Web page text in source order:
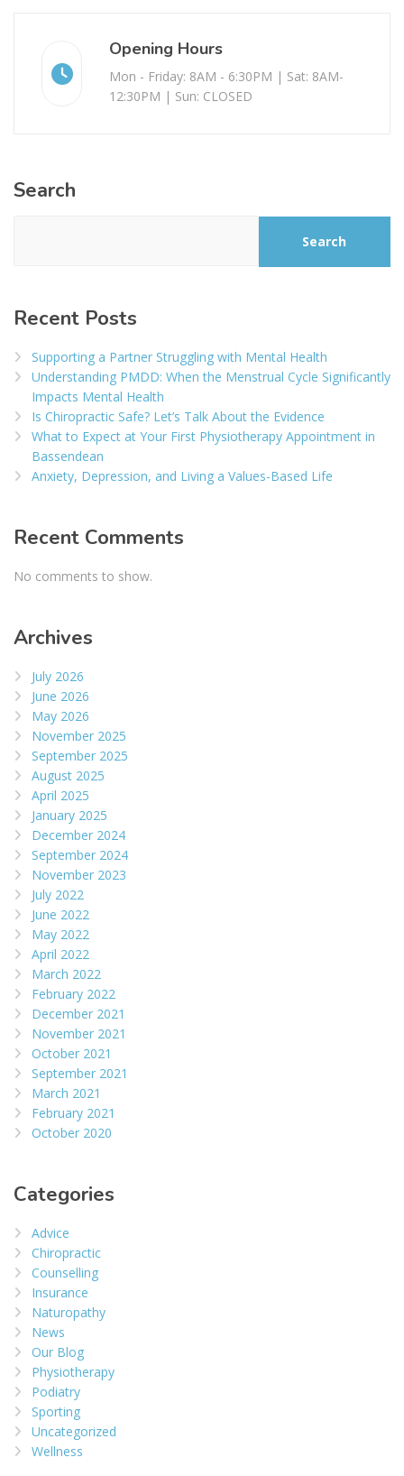
Opening Hours
Mon - Friday: 8AM - 6:30PM | Sat: 8AM-
12:30PM | Sun: CLOSED
Search
Search
Recent Posts
Supporting a Partner Struggling with Mental Health
Understanding PMDD: When the Menstrual Cycle Significantly
Impacts Mental Health
Is Chiropractic Safe? Let’s Talk About the Evidence
What to Expect at Your First Physiotherapy Appointment in
Bassendean
Anxiety, Depression, and Living a Values-Based Life
Recent Comments
No comments to show.
Archives
July 2026
June 2026
May 2026
November 2025
September 2025
August 2025
April 2025
January 2025
December 2024
September 2024
November 2023
July 2022
June 2022
May 2022
April 2022
March 2022
February 2022
December 2021
November 2021
October 2021
September 2021
March 2021
February 2021
October 2020
Categories
Advice
Chiropractic
Counselling
Insurance
Naturopathy
News
Our Blog
Physiotherapy
Podiatry
Sporting
Uncategorized
Wellness